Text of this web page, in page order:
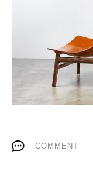
COMMENT